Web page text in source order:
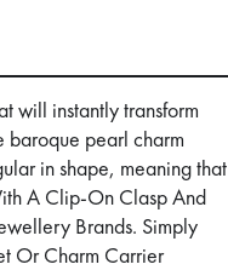
will instantly transform
baroque pearl charm
in shape, meaning that
A Clip-On Clasp And
Brands. Simply
Or Charm Carrier